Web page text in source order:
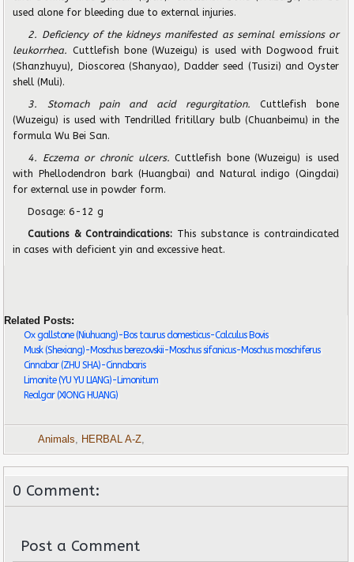
used alone for bleeding due to external injuries.
2. Deficiency of the kidneys manifested as seminal emissions or
leukorrhea. Cuttlefish bone (Wuzeigu) is used with Dogwood fruit
(Shanzhuyu), Dioscorea (Shanyao), Dadder seed (Tusizi) and Oyster
shell (Muli).
3. Stomach pain and acid regurgitation.Cuttlefish bone
(Wuzeigu) is used with Tendrilled fritillary bulb (Chuanbeimu) in the
formula Wu Bei San.
4. Eczema or chronic ulcers.Cuttlefish bone (Wuzeigu) is used
with Phellodendron bark (Huangbai) and Natural indigo (Qingdai)
for external use in powder form.
Dosage: 6-12 g
Cautions & Contraindications: This substance is contraindicated
in cases with deficient yin and excessive heat.
Related Posts:
Ox gallstone (Niuhuang)-Bos taurus domesticus-Calculus Bovis
Musk (Shexiang)-Moschus berezovskii-Moschus sifanicus-Moschus moschiferus
Cinnabar (ZHU SHA)-Cinnabaris
Limonite (YU YU LIANG)-Limonitum
Realgar (XIONG HUANG)
Animals, HERBAL A-Z,
0 Comment:
Post a Comment